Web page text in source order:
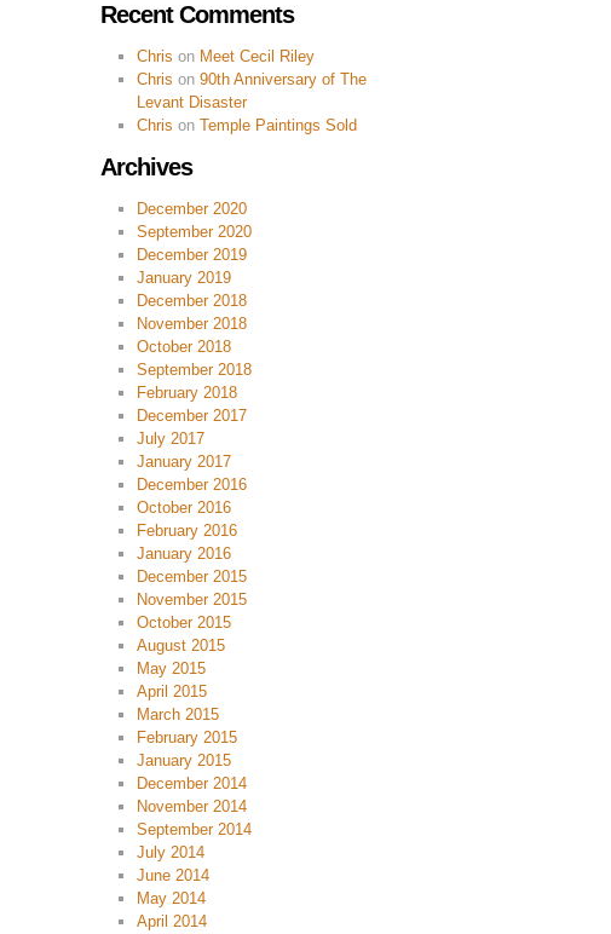
Recent Comments
Chris on Meet Cecil Riley
Chris on 90th Anniversary of The
Levant Disaster
Chris on Temple Paintings Sold
Archives
December 2020
September 2020
December 2019
January 2019
December 2018
November 2018
October 2018
September 2018
February 2018
December 2017
July 2017
January 2017
December 2016
October 2016
February 2016
January 2016
December 2015
November 2015
October 2015
August 2015
May 2015
April 2015
March 2015
February 2015
January 2015
December 2014
November 2014
September 2014
July 2014
June 2014
May 2014
April 2014